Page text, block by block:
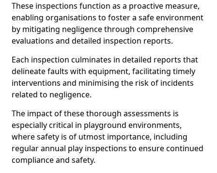
These inspections function as a proactive measure,
enabling organisations to foster a safe environment
by mitigating negligence through comprehensive
evaluations and detailed inspection reports.
Each inspection culminates in detailed reports that
delineate faults with equipment, facilitating timely
interventions and minimising the risk of incidents
related to negligence.
The impact of these thorough assessments is
especially critical in playground environments,
where safety is of utmost importance, including
regular annual play inspections to ensure continued
compliance and safety.